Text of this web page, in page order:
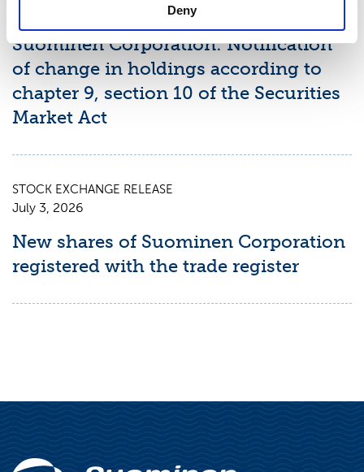
Deny
Suominen Corporation: Notification
of change in holdings according to
chapter 9, section 10 of the Securities
Market Act
STOCK EXCHANGE RELEASE
July 3, 2026
New shares of Suominen Corporation
registered with the trade register